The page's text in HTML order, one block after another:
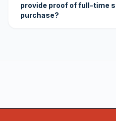
provide proof of full-time
purchase?